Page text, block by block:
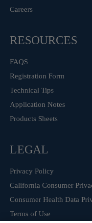
Careers
RESOURCES
FAQS
Registration Form
Technical Tips
Application Notes
Products Sheets
LEGAL
Privacy Policy
California Consumer
Consumer Health Data
Terms of Use